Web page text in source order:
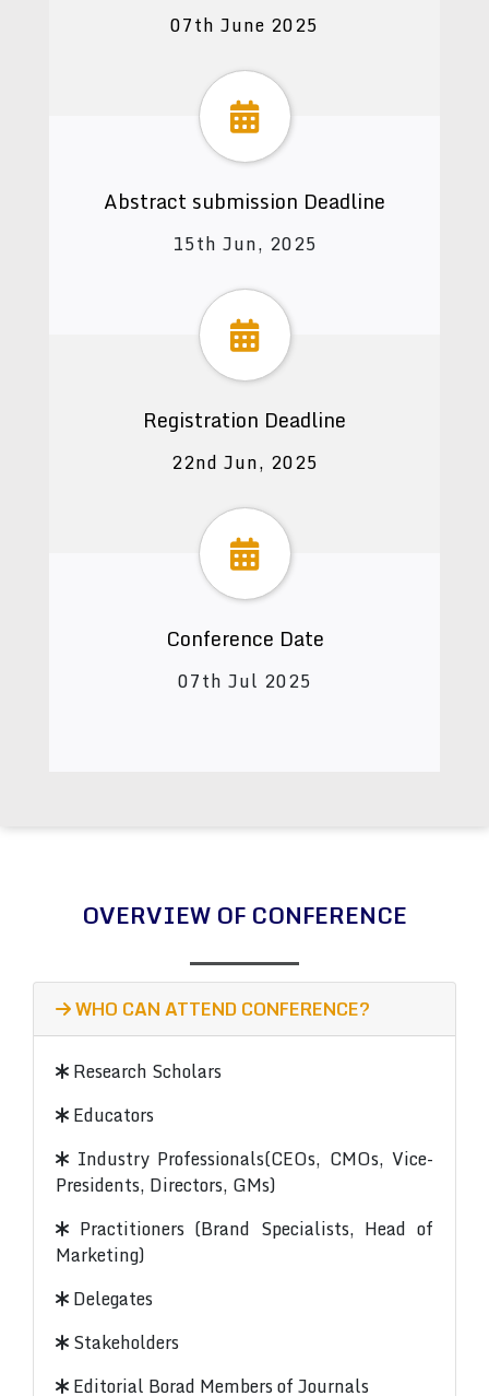
07th June 2025
Abstract submission Deadline
15th Jun, 2025
Registration Deadline
22nd Jun, 2025
Conference Date
07th Jul 2025
OVERVIEW OF CONFERENCE
WHO CAN ATTEND CONFERENCE?
Research Scholars
Educators
Industry Professionals(CEOs, CMOs, Vice-
Presidents, Directors, GMs)
Practitioners (Brand Specialists, Head of
Marketing)
Delegates
Stakeholders
Editorial Borad Members of Journals